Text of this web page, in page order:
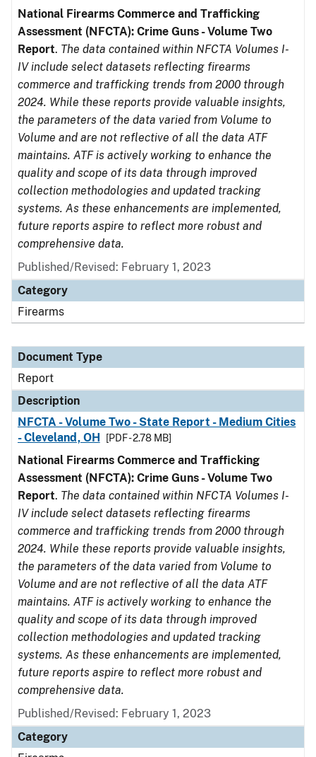
National Firearms Commerce and Trafficking
Assessment (NFCTA): Crime Guns - Volume Two
Report. The data contained within NFCTA Volumes I-
IV include select datasets reflecting firearms
commerce and trafficking trends from 2000 through
2024. While these reports provide valuable insights,
the parameters of the data varied from Volume to
Volume and are not reflective of all the data ATF
maintains. ATF is actively working to enhance the
quality and scope of its data through improved
collection methodologies and updated tracking
systems. As these enhancements are implemented,
future reports aspire to reflect more robust and
comprehensive data.
Published/Revised: February 1, 2023
Category
Firearms
Document Type
Report
Description
NFCTA - Volume Two - State Report - Medium Cities
- Cleveland, OH
[PDF - 2.78 MB]
National Firearms Commerce and Trafficking
Assessment (NFCTA): Crime Guns - Volume Two
Report. The data contained within NFCTA Volumes I-
IV include select datasets reflecting firearms
commerce and trafficking trends from 2000 through
2024. While these reports provide valuable insights,
the parameters of the data varied from Volume to
Volume and are not reflective of all the data ATF
maintains. ATF is actively working to enhance the
quality and scope of its data through improved
collection methodologies and updated tracking
systems. As these enhancements are implemented,
future reports aspire to reflect more robust and
comprehensive data.
Published/Revised: February 1, 2023
Category